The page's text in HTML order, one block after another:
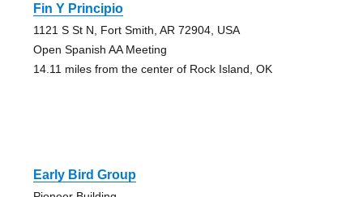
Fin Y Principio
1121 S St N, Fort Smith, AR 72904, USA
Open Spanish AA Meeting
14.11 miles from the center of Rock Island, OK
Early Bird Group